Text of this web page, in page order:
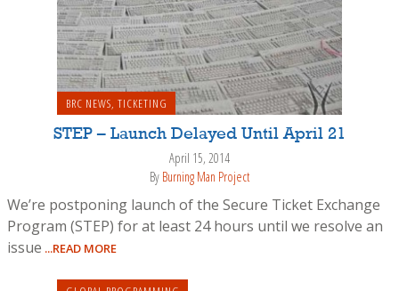
BRC NEWS, TICKETING
STEP – Launch Delayed Until April 21
April 15, 2014
By Burning Man Project
We’re postponing launch of the Secure Ticket Exchange
Program (STEP) for at least 24 hours until we resolve an
issue ...READ MORE